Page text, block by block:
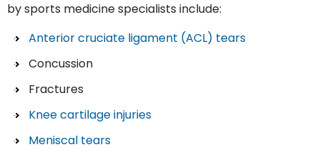
by sports medicine specialists include:
Anterior cruciate ligament (ACL) tears
Concussion
Fractures
Knee cartilage injuries
Meniscal tears